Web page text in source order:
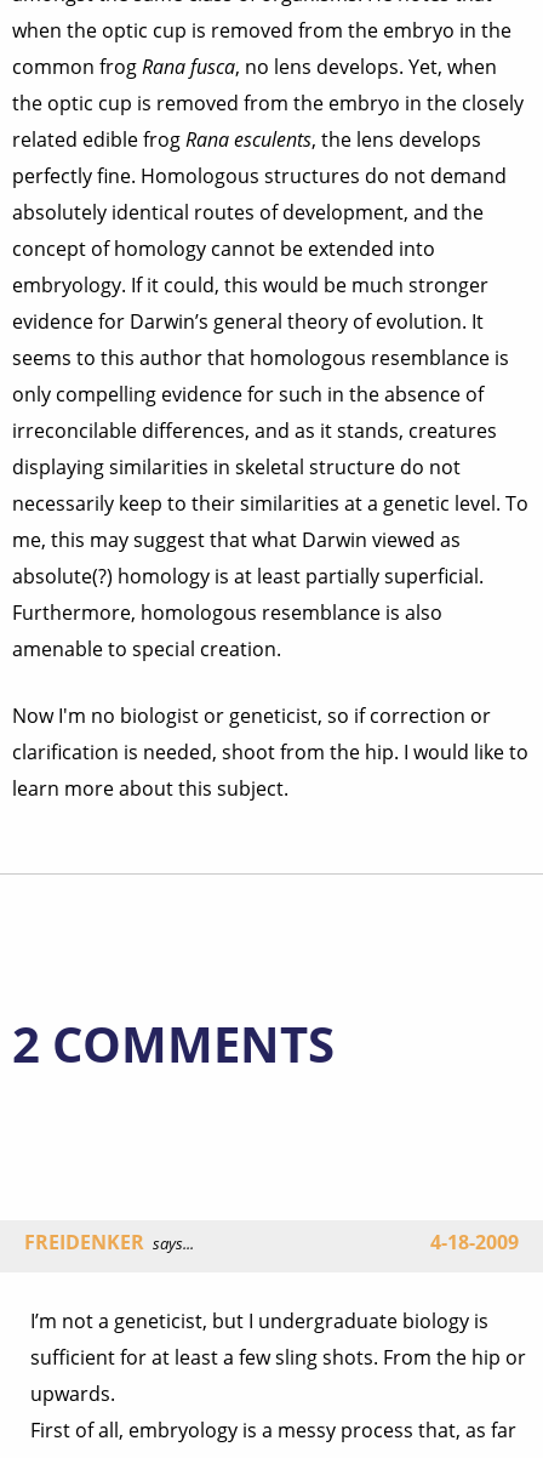
when the optic cup is removed from the embryo in the
common frogRana fusca, no lens develops. Yet, when
the optic cup is removed from the embryo in the closely
related edible frogRana esculents, the lens develops
perfectly fine. Homologous structures do not demand
absolutely identical routes of development, and the
concept of homology cannot be extended into
embryology. If it could, this would be much stronger
evidence for Darwin’s general theory of evolution. It
seems to this author that homologous resemblance is
only compelling evidence for such in the absence of
irreconcilable differences, and as it stands, creatures
displaying similarities in skeletal structure do not
necessarily keep to their similarities at a genetic level. To
me, this may suggest that what Darwin viewed as
absolute(?) homology is at least partially superficial.
Furthermore, homologous resemblance is also
amenable to special creation.
Now I'm no biologist or geneticist, so if correction or
clarification is needed, shoot from the hip. I would like to
learn more about this subject.
2 COMMENTS
FREIDENKER says... 4-18-2009
I’m not a geneticist, but I undergraduate biology is
sufficient for at least a few sling shots. From the hip or
upwards.
First of all, embryology is a messy process that, as far